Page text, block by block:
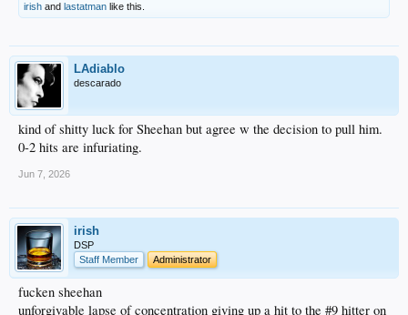
irish and lastatman like this.
LAdiablo
descarado
kind of shitty luck for Sheehan but agree w the decision to pull him.
0-2 hits are infuriating.
Jun 7, 2026
irish
DSP
Staff Member
Administrator
fucken sheehan
unforgivable lapse of concentration giving up a hit to the #9 hitter on